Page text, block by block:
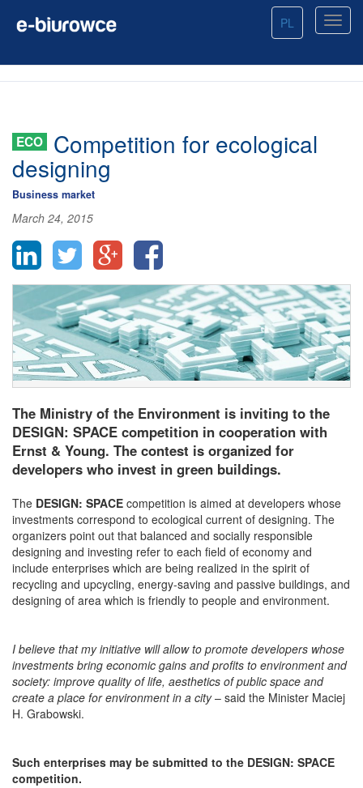
PL
ECO Competition for ecological
designing
Business market
March 24, 2015
The Ministry of the Environment is inviting to the
DESIGN: SPACE competition in cooperation with
Ernst & Young. The contest is organized for
developers who invest in green buildings.
The DESIGN: SPACE competition is aimed at developers whose
investments correspond to ecological current of designing. The
organizers point out that balanced and socially responsible
designing and investing refer to each field of economy and
include enterprises which are being realized in the spirit of
recycling and upcycling, energy-saving and passive buildings, and
designing of area which is friendly to people and environment.
I believe that my initiative will allow to promote developers whose
investments bring economic gains and profits to environment and
society: improve quality of life, aesthetics of public space and
create a place for environment in a city– said the Minister Maciej
H. Grabowski.
Such enterprises may be submitted to the DESIGN: SPACE
competition.